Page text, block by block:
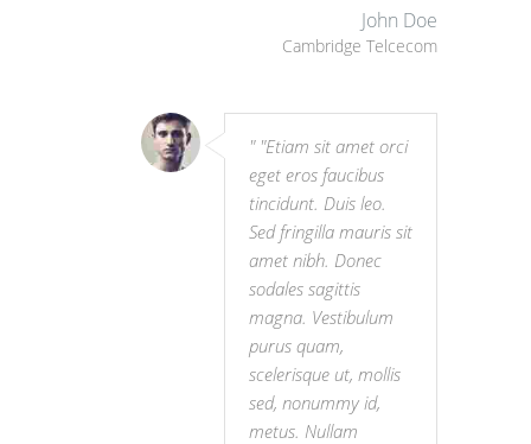
John Doe
Cambridge Telcecom
"Etiam sit amet orci
eget eros faucibus
tincidunt. Duis leo.
Sed fringilla mauris sit
amet nibh. Donec
sodales sagittis
magna. Vestibulum
purus quam,
scelerisque ut, mollis
sed, nonummy id,
metus. Nullam